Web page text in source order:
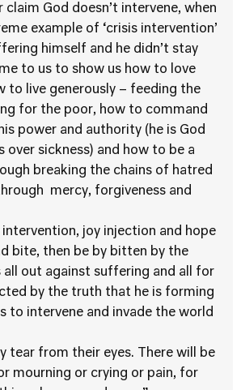
claim God doesn’t intervene, when
example of ‘crisis intervention’
himself and he didn’t stay
to us to show us how to love
to live generously – feeding the
for the poor, how to command
power and authority (he is God
over sickness) and how to be a
breaking the chains of hatred
mercy, forgiveness and
intervention, joy injection and hope
bite, then be by bitten by the
out against suffering and all for
by the truth that he is forming
to intervene and invade the world
tear from their eyes. There will be
mourning or crying or pain, for